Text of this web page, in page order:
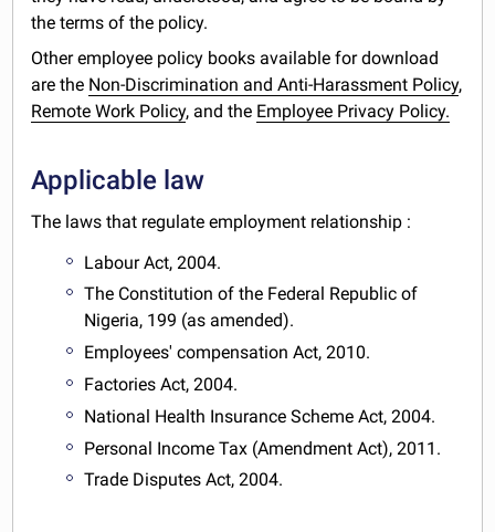
the terms of the policy.
Other employee policy books available for download
are the Non-Discrimination and Anti-Harassment Policy,
Remote Work Policy, and the Employee Privacy Policy.
Applicable law
The laws that regulate employment relationship :
Labour Act, 2004.
The Constitution of the Federal Republic of
Nigeria, 199 (as amended).
Employees' compensation Act, 2010.
Factories Act, 2004.
National Health Insurance Scheme Act, 2004.
Personal Income Tax (Amendment Act), 2011.
Trade Disputes Act, 2004.